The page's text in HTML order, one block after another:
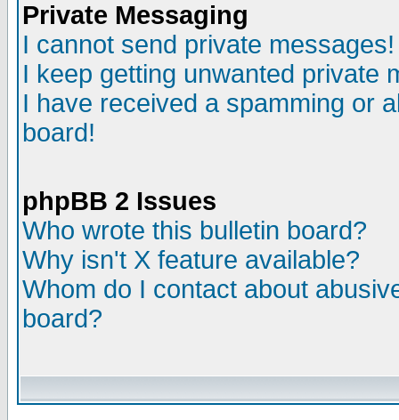
Private Messaging
I cannot send private messages!
I keep getting unwanted private
I have received a spamming or
board!
phpBB 2 Issues
Who wrote this bulletin board?
Why isn't X feature available?
Whom do I contact about
board?